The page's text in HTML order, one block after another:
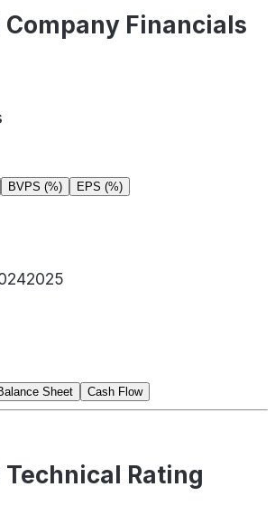
Financials
BVPS (%) EPS (%)
2025
Sheet Cash Flow
Rating